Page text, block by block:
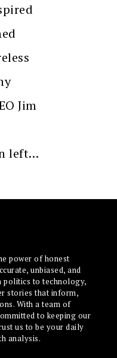
Jim
left…
power of honest
unbiased, and
politics to technology,
stories that inform,
With a team of
to keeping our
us to be your daily
analysis.